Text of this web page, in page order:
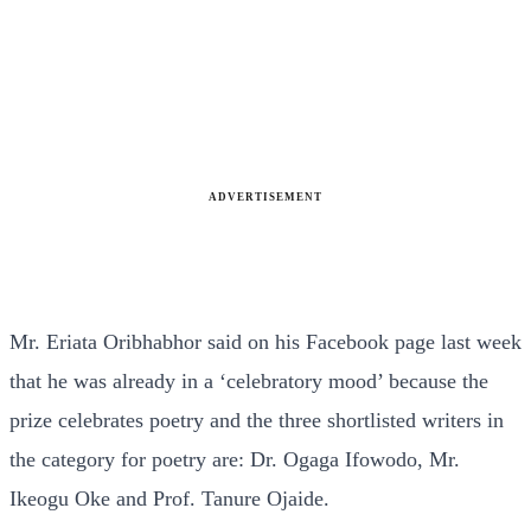
ADVERTISEMENT
Mr. Eriata Oribhabhor said on his Facebook page last week
that he was already in a ‘celebratory mood’ because the
prize celebrates poetry and the three shortlisted writers in
the category for poetry are: Dr. Ogaga Ifowodo, Mr.
Ikeogu Oke and Prof. Tanure Ojaide.